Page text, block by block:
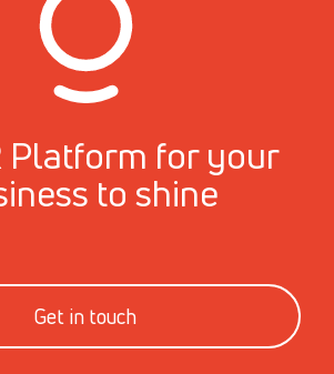
Platform for your
to shine
Get in touch